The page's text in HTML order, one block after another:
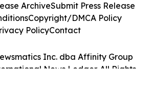
Inc. dba Affinity Group
News Ledger. All Rights
ArchiveSubmit Press Release
Copyright/DMCA Policy
PolicyContact